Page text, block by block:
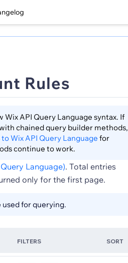
Rules
API Query Language syntax. If
chained query builder methods,
Wix API Query Language for
continue to work.
Language). Total entries
only for the first page.
used for querying.
FILTERS SORT